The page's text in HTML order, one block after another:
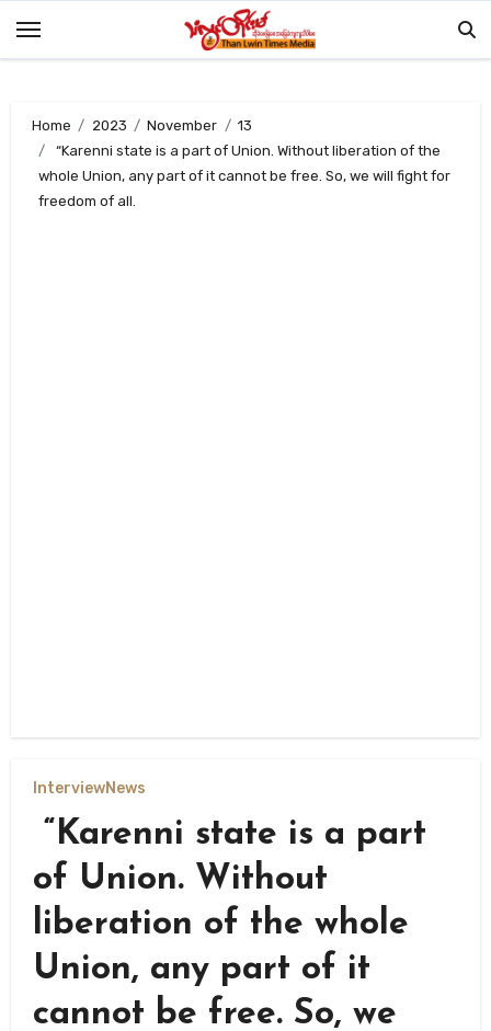
Home 2023 November
13
“Karenni state is a part of Union. Without liberation of the
whole Union, any part of it cannot be free. So, we will fight for
freedom of all.
InterviewNews
“Karenni state is a part
of Union. Without
liberation of the whole
Union, any part of it
cannot be free. So, we